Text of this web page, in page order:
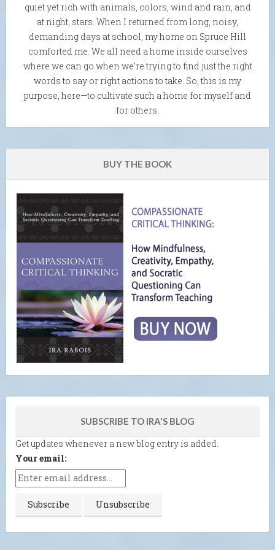
quiet yet rich with animals, colors, wind and rain, and
at night, stars. When I returned from long, noisy,
demanding days at school, my home on Spruce Hill
comforted me. We all need a home inside ourselves
where we can go when we're trying to find just the right
words to say or right actions to take. So, this is my
purpose, here—to cultivate such a home for myself and
for others.
BUY THE BOOK
SUBSCRIBE TO IRA'S BLOG
Get updates whenever a new blog entry is added.
Your email: